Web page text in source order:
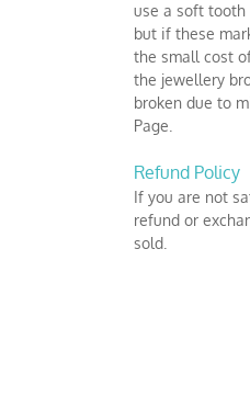
use a soft tooth
but if these
the small cost
the jewellery
broken due to
Page.
Refund Policy
If you are not
refund or
sold.